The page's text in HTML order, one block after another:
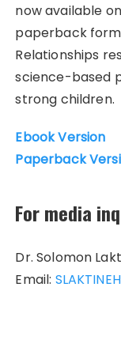
now available
paperback
Relationships
science-based
strong children.
Ebook Version
Paperback
For media
Dr. Solomon
Email: